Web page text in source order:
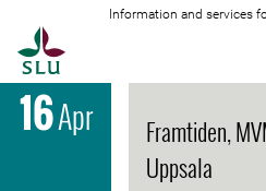
Information and services
16Apr
Framtiden,
Uppsala